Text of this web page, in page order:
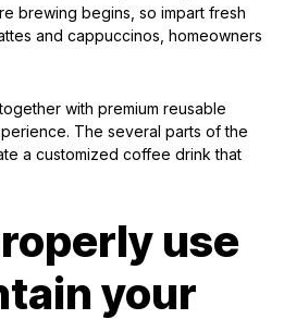
brewing begins, so impart fresh
and cappuccinos, homeowners
with premium reusable
The several parts of the
a customized coffee drink that
use
your